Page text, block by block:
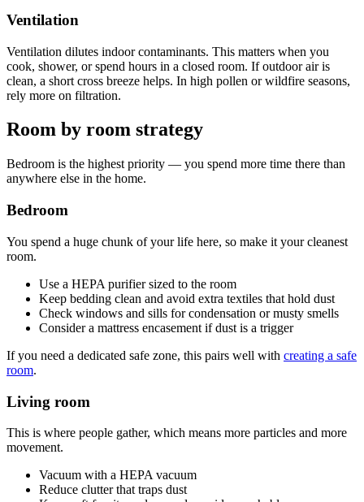
Ventilation
Ventilation dilutes indoor contaminants. This matters when you
cook, shower, or spend hours in a closed room. If outdoor air is
clean, a short cross breeze helps. In high pollen or wildfire seasons,
rely more on filtration.
Room by room strategy
Bedroom is the highest priority — you spend more time there than
anywhere else in the home.
Bedroom
You spend a huge chunk of your life here, so make it your cleanest
room.
Use a HEPA purifier sized to the room
Keep bedding clean and avoid extra textiles that hold dust
Check windows and sills for condensation or musty smells
Consider a mattress encasement if dust is a trigger
If you need a dedicated safe zone, this pairs well with creating a safe
room.
Living room
This is where people gather, which means more particles and more
movement.
Vacuum with a HEPA vacuum
Reduce clutter that traps dust